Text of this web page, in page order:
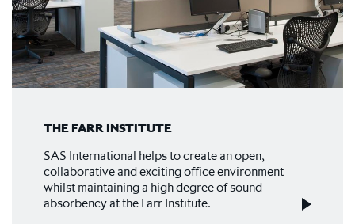
THE FARR INSTITUTE
SAS International helps to create an open,
collaborative and exciting office environment
whilst maintaining a high degree of sound
absorbency at the Farr Institute.